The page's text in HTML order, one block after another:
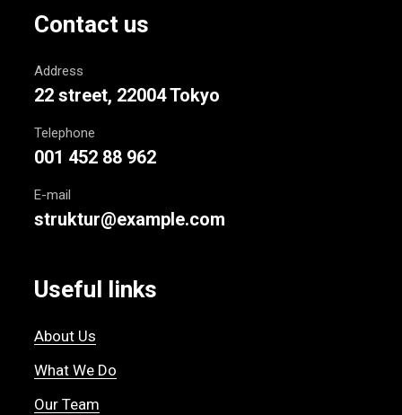
Contact us
Address
22 street, 22004 Tokyo
Telephone
001 452 88 962
E-mail
struktur@example.com
Useful links
About Us
What We Do
Our Team